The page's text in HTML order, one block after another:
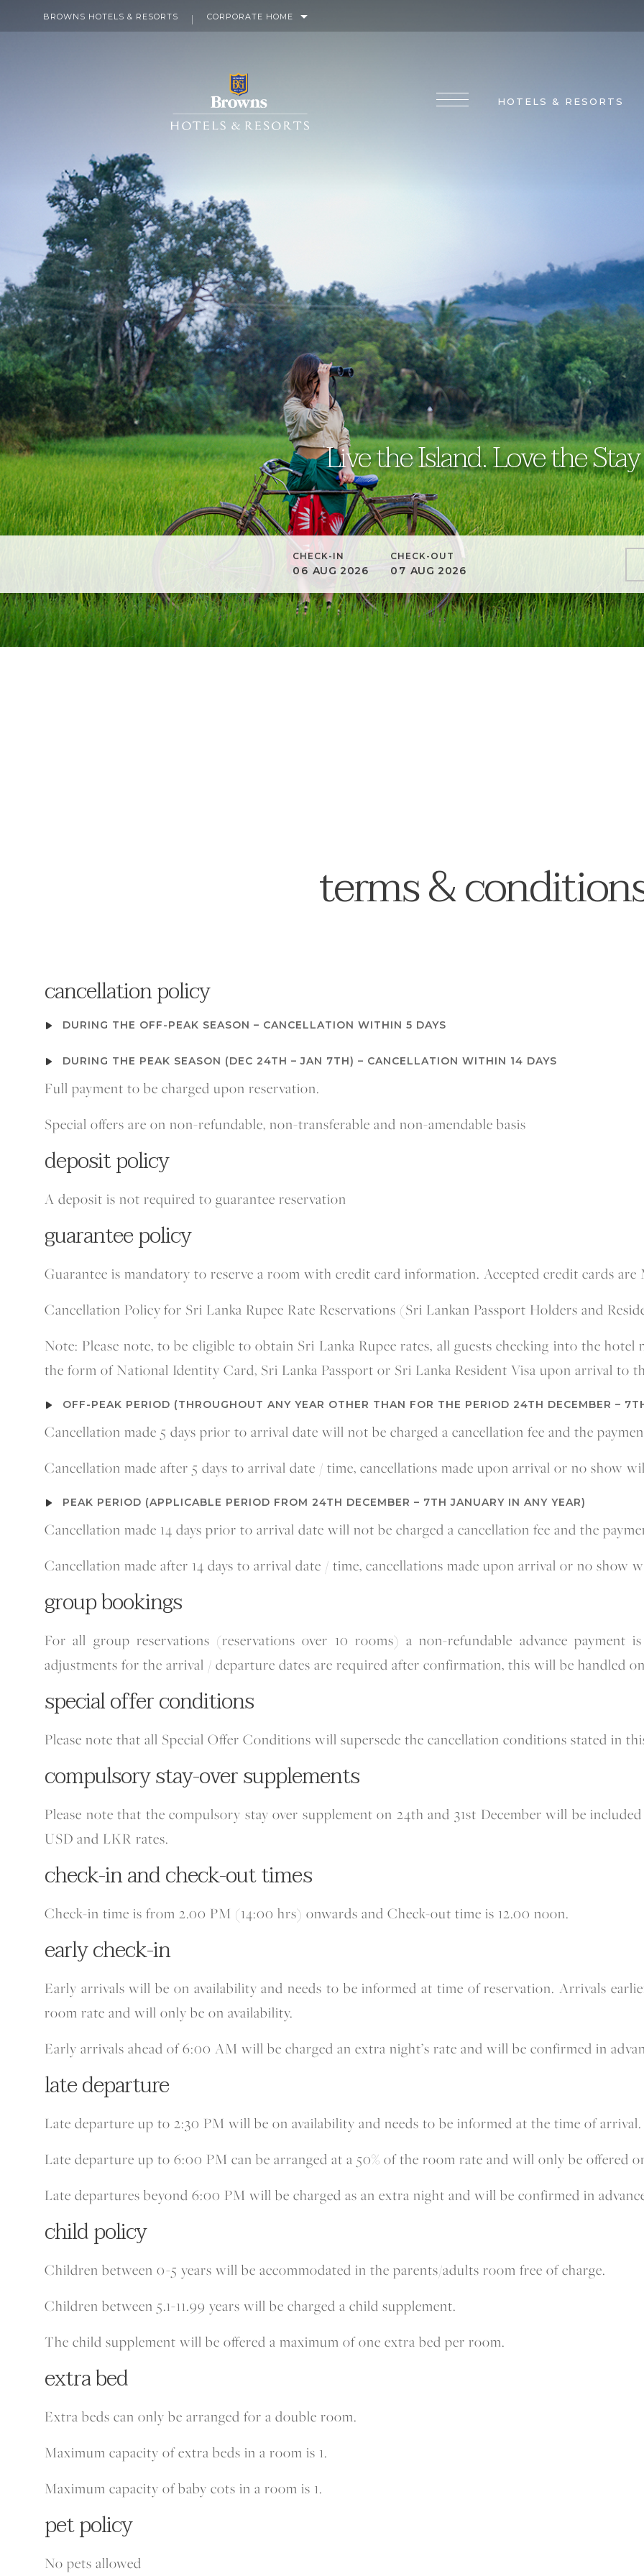
BROWNS HOTELS & RESORTS CORPORATE HOME
HOTELS & RESORTS
Live the Island. Love the Stay
CHECK-IN
06 AUG 2026
CHECK-OUT
07 AUG 2026
terms &
cancellationpolicy
DURING THE OFF-PEAK SEASON – CANCELLATION WITHIN 5 DAYS
DURING THE PEAK SEASON (DEC 24TH – JAN 7TH) – CANCELLATION WITHIN 14 DAYS
Full payment to be charged upon reservation.
Special offers are on non-refundable, non-transferable and non-amendable basis
deposit policy
A deposit is not required to guarantee reservation
guarantee policy
Guarantee is mandatory to reserve a room with credit card information. Accepted credit cards are
Cancellation Policyfor Sri Lanka Rupee Rate Reservations (Sri Lankan Passport Holders and
Note: Please note, to be eligible to obtain Sri Lanka Rupee rates, all guests checking into the
the form of National Identity Card, Sri Lanka Passport or Sri Lanka Resident Visa upon arrival to
OFF-PEAK PERIOD (THROUGHOUT ANY YEAR OTHER THAN FOR THE PERIOD 24TH DECEMBER –
Cancellation made 5 days prior to arrival date will not be charged a cancellation fee and the
Cancellation made after 5 days to arrival date / time, cancellations made upon arrival or no show
PEAK PERIOD (APPLICABLE PERIOD FROM 24TH DECEMBER – 7TH JANUARY IN ANY YEAR)
Cancellation made 14 days prior to arrival date will not be charged a cancellation fee and the
Cancellation made after 14 days to arrival date / time, cancellations made upon arrival or no show
group bookings
For all group reservations (reservations over 10 rooms) a non-refundable advance
adjustments for the arrival / departure dates are required after confirmation, this will be handled on
special offer conditions
Please note that all Special Offer Conditions will supersede the cancellation conditions stated in
compulsory stay-over supplements
Please note that the compulsory stay over supplement on 24th and 31st December will be
USD and LKR rates.
check-in and check-out times
Check-in time is from 2.00 PM (14:00 hrs) onwards and Check-out time is 12.00 noon.
early check-in
Early arrivals will be on availability and needs to be informed at time of reservation. Arrivals
room rate and will only be on availability.
Early arrivals ahead of 6:00 AM will be charged an extra night’s rate and will be confirmed in
late departure
Late departure up to 2:30 PM will be on availability and needs to be informed at the time of arrival.
Late departure up to 6:00 PM can be arranged at a 50% of the room rate and will only be offered
Late departures beyond 6:00 PM will be charged as an extra night and will be confirmed in
child policy
Children between 0-5 years will be accommodated in the parents/adults room free of charge.
Children between 5.1-11.99 years will be charged a child supplement.
The child supplement will be offered a maximum of one extra bed per room.
extra bed
Extra beds can only be arranged for a double room.
Maximum capacity of extra beds in a room is 1.
Maximum capacity of baby cots in a room is 1.
pet policy
No pets allowed